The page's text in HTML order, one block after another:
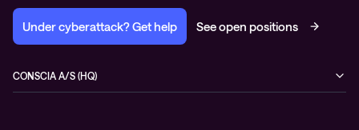
Under cyberattack? Get help See open positions
CONSCIA A/S (HQ)